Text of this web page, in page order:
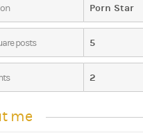
Porn Star
posts 5
2
me